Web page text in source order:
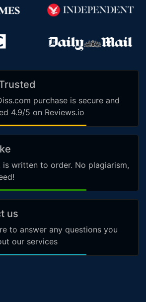
purchase is secure and
4.9/5 on Reviews.io
is written to order. No plagiarism,
us
to answer any questions you
our services